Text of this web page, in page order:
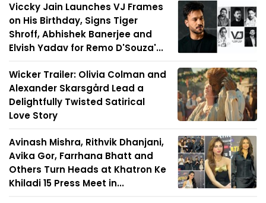
Viccky Jain Launches VJ Frames
on His Birthday, Signs Tiger
Shroff, Abhishek Banerjee and
Elvish Yadav for Remo D'Souza'...
Wicker Trailer: Olivia Colman and
Alexander Skarsgård Lead a
Delightfully Twisted Satirical
Love Story
Avinash Mishra, Rithvik Dhanjani,
Avika Gor, Farrhana Bhatt and
Others Turn Heads at Khatron Ke
Khiladi 15 Press Meet in...